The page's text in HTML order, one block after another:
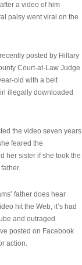
a video of him
palsy went viral on the
posted by Hillary
Court-at-Law Judge
old with a belt
illegally downloaded
the video seven years
feared the
her sister if she took the
father does hear
hit the Web, it’s had
and outraged
posted on Facebook
action.